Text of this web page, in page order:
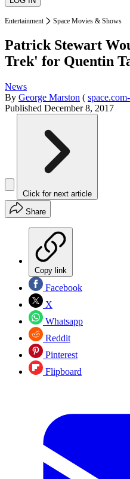
Entertainment Space Movies & Shows
Patrick Stewart
Trek' for Quentin
News
By George Marston (
Published December 8, 2017
Click for next article
Share
Copy link
Facebook
X
Whatsapp
Reddit
Pinterest
Flipboard